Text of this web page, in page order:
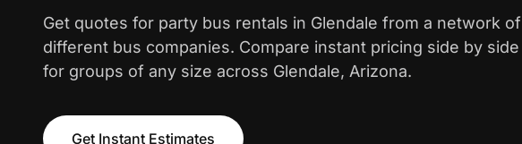
Get quotes for party bus rentals in Glendale from a network of
different bus companies. Compare instant pricing side by side
for groups of any size across Glendale, Arizona.
Get Instant Estimates